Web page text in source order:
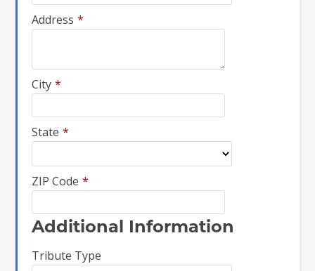
Address *
City *
State *
ZIP Code *
Additional Information
Tribute Type